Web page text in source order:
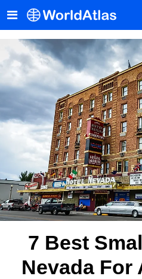
7 Best
Nevada For